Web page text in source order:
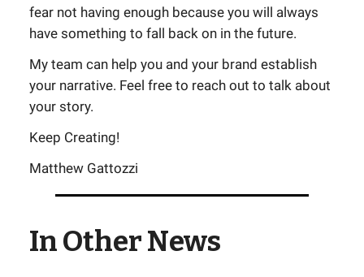
fear not having enough because you will always
have something to fall back on in the future.
My team can help you and your brand establish
your narrative. Feel free to reach out to talk about
your story.
Keep Creating!
Matthew Gattozzi
In Other News